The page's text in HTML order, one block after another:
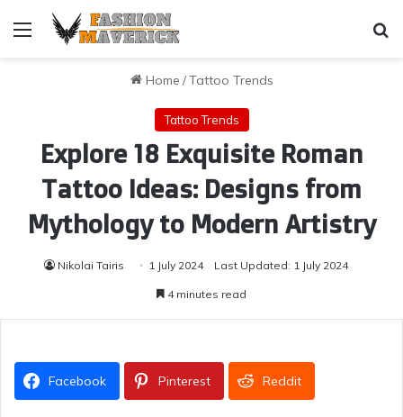
Menu
Home /Tattoo Trends
Tattoo Trends
Explore 18 Exquisite Roman
Tattoo Ideas: Designs from
Mythology to Modern Artistry
Nikolai Tairis 1 July 2024 Last Updated: 1 July 2024
4 minutes read
Facebook Pinterest Reddit